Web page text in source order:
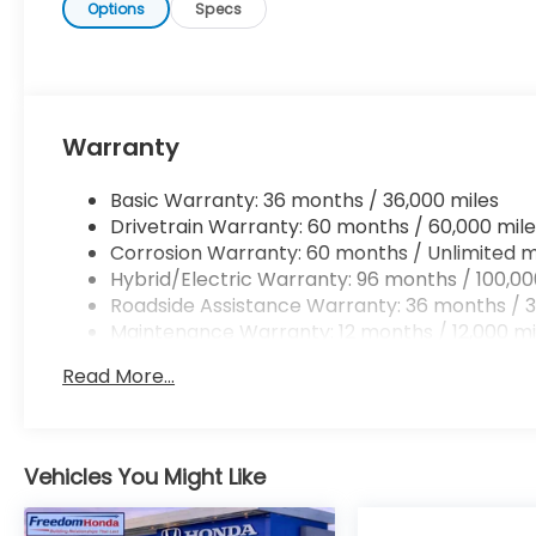
place. It will be well worth the short drive to
469-2595 to schedule your test drive. Ask for our
Options Specs
Warranty
Basic Warranty: 36 months / 36,000 miles
Drivetrain Warranty: 60 months / 60,000
Corrosion Warranty: 60 months / Unlimited
Hybrid/Electric Warranty: 96 months /
Roadside Assistance Warranty: 36 months /
Maintenance Warranty: 12 months / 12,000
Read More...
Vehicles You Might Like